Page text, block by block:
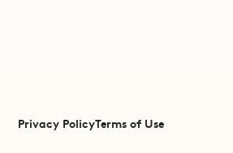
Privacy PolicyTerms of Use